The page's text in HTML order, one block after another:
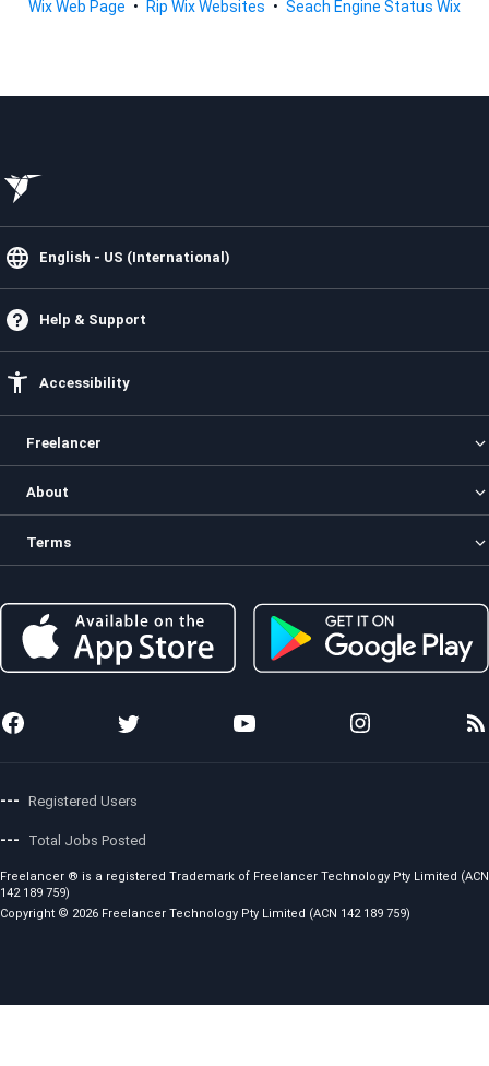
Wix Web Page • Rip Wix Websites • Seach Engine Status Wix
English - US (International)
Help & Support
Accessibility
Freelancer
Projects
Freelancers
Preferred Freelancer Program
Project Management
Local Jobs
About
How it Works
Sitemap
Stories
News
Terms
Terms and Conditions
Copyright Policy
Code of Conduct
Fees and Charges
--- Registered Users
--- Total Jobs Posted
Freelancer ® is a registered Trademark of Freelancer Technology Pty Limited (ACN
142 189 759)
Copyright © 2026 Freelancer Technology Pty Limited (ACN 142 189 759)